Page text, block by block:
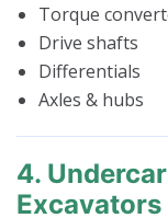
Torque
Drive shafts
Differentials
Axles & hubs
4.
Excavators